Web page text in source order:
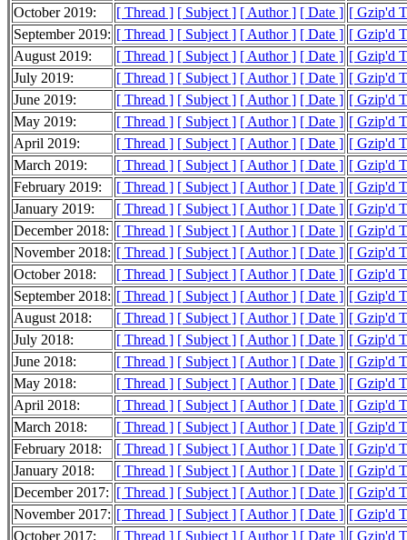
October 2019:
[ Thread ] [ Subject ] [ Author ] [ Date ] [ Gzip'd
September 2019: [ Thread ] [ Subject ] [ Author ] [ Date ] [ Gzip'd
August 2019:
[ Thread ] [ Subject ] [ Author ] [ Date ] [ Gzip'd
July 2019:
[ Thread ] [ Subject ] [ Author ] [ Date ] [ Gzip'd
June 2019:
[ Thread ] [ Subject ] [ Author ] [ Date ] [ Gzip'd
May 2019:
[ Thread ] [ Subject ] [ Author ] [ Date ] [ Gzip'd
April 2019:
[ Thread ] [ Subject ] [ Author ] [ Date ] [ Gzip'd
March 2019:
[ Thread ] [ Subject ] [ Author ] [ Date ] [ Gzip'd
February 2019:
[ Thread ] [ Subject ] [ Author ] [ Date ] [ Gzip'd
January 2019:
[ Thread ] [ Subject ] [ Author ] [ Date ] [ Gzip'd
December 2018: [ Thread ] [ Subject ] [ Author ] [ Date ] [ Gzip'd
November 2018: [ Thread ] [ Subject ] [ Author ] [ Date ] [ Gzip'd
October 2018:
[ Thread ] [ Subject ] [ Author ] [ Date ] [ Gzip'd
September 2018: [ Thread ] [ Subject ] [ Author ] [ Date ] [ Gzip'd
August 2018:
[ Thread ] [ Subject ] [ Author ] [ Date ] [ Gzip'd
July 2018:
[ Thread ] [ Subject ] [ Author ] [ Date ] [ Gzip'd
June 2018:
[ Thread ] [ Subject ] [ Author ] [ Date ] [ Gzip'd
May 2018:
[ Thread ] [ Subject ] [ Author ] [ Date ] [ Gzip'd
April 2018:
[ Thread ] [ Subject ] [ Author ] [ Date ] [ Gzip'd
March 2018:
[ Thread ] [ Subject ] [ Author ] [ Date ] [ Gzip'd
February 2018:
[ Thread ] [ Subject ] [ Author ] [ Date ] [ Gzip'd
January 2018:
[ Thread ] [ Subject ] [ Author ] [ Date ] [ Gzip'd
December 2017: [ Thread ] [ Subject ] [ Author ] [ Date ] [ Gzip'd
November 2017: [ Thread ] [ Subject ] [ Author ] [ Date ] [ Gzip'd
October 2017:
[ Thread ] [ Subject ] [ Author ] [ Date ] [ Gzip'd